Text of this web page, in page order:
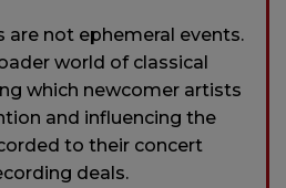
not ephemeral events.
world of classical
which newcomer artists
and influencing the
to their concert
deals.